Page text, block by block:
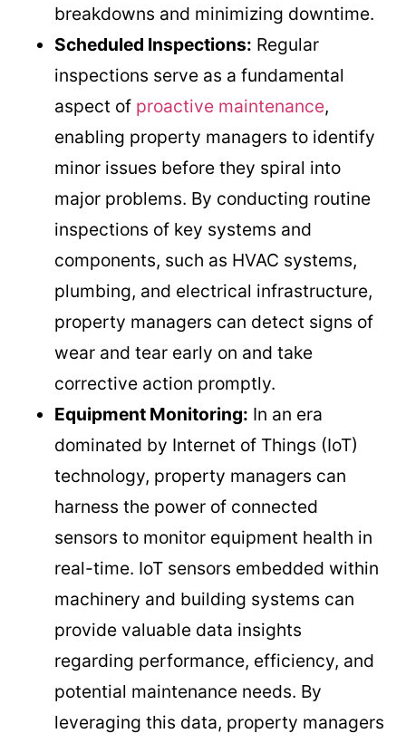
breakdowns and minimizing downtime.
Scheduled Inspections: Regular
inspections serve as a fundamental
aspect of proactive maintenance,
enabling property managers to identify
minor issues before they spiral into
major problems. By conducting routine
inspections of key systems and
components, such as HVAC systems,
plumbing, and electrical infrastructure,
property managers can detect signs of
wear and tear early on and take
corrective action promptly.
Equipment Monitoring: In an era
dominated by Internet of Things (IoT)
technology, property managers can
harness the power of connected
sensors to monitor equipment health in
real-time. IoT sensors embedded within
machinery and building systems can
provide valuable data insights
regarding performance, efficiency, and
potential maintenance needs. By
leveraging this data, property managers